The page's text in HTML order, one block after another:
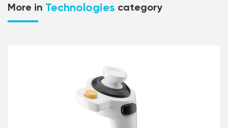
More in Technologies category